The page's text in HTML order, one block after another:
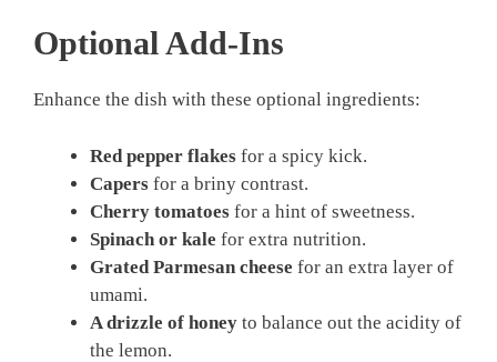
Optional Add-Ins
Enhance the dish with these optional ingredients:
Red pepper flakes for a spicy kick.
Capers for a briny contrast.
Cherry tomatoes for a hint of sweetness.
Spinach or kale for extra nutrition.
Grated Parmesan cheese for an extra layer of
umami.
A drizzle of honey to balance out the acidity of
the lemon.